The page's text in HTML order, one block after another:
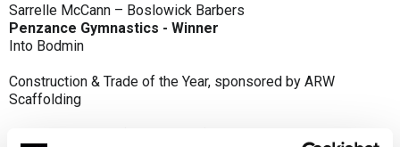
Sarrelle McCann – Boslowick Barbers
Penzance Gymnastics - Winner
Into Bodmin
Construction & Trade of the Year, sponsored by ARW
Scaffolding